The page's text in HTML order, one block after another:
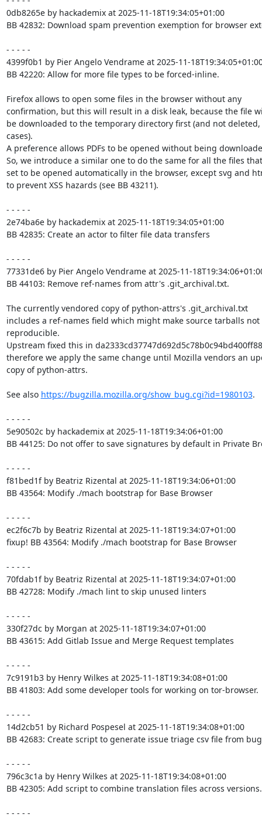
0db8265e by hackademix at 2025-11-18T19:34:05+01:00
BB 42832: Download spam prevention exemption for browser
- - - - -
4399f0b1 by Pier Angelo Vendrame at 2025-11-
BB 42220: Allow for more file types to be forced-inline.
Firefox allows to open some files in the browser without any
confirmation, but this will result in a disk leak, because the file
be downloaded to the temporary directory first (and not deleted,
cases).
A preference allows PDFs to be opened without being
So, we introduce a similar one to do the same for all the files
set to be opened automatically in the browser, except svg and
to prevent XSS hazards (see BB 43211).
- - - - -
2e74ba6e by hackademix at 2025-11-18T19:34:05+01:00
BB 42835: Create an actor to filter file data transfers
- - - - -
77331de6 by Pier Angelo Vendrame at 2025-11-
BB 44103: Remove ref-names from attr's .git_archival.txt.
The currently vendored copy of python-attrs's .git_archival.txt
includes a ref-names field which might make source tarballs not
reproducible.
Upstream fixed this in
therefore we apply the same change until Mozilla vendors an
copy of python-attrs.
See also https://bugzilla.mozilla.org/show_bug.cgi?id=1980103.
- - - - -
5e90502c by hackademix at 2025-11-18T19:34:06+01:00
BB 44125: Do not offer to save signatures by default in Private
- - - - -
f81bed1f by Beatriz Rizental at 2025-11-18T19:34:06+01:00
BB 43564: Modify ./mach bootstrap for Base Browser
- - - - -
ec2f6c7b by Beatriz Rizental at 2025-11-18T19:34:07+01:00
fixup! BB 43564: Modify ./mach bootstrap for Base Browser
- - - - -
70fdab1f by Beatriz Rizental at 2025-11-18T19:34:07+01:00
BB 42728: Modify ./mach lint to skip unused linters
- - - - -
330f27dc by Morgan at 2025-11-18T19:34:07+01:00
BB 43615: Add Gitlab Issue and Merge Request templates
- - - - -
7c9191b3 by Henry Wilkes at 2025-11-18T19:34:08+01:00
BB 41803: Add some developer tools for working on tor-browser.
- - - - -
14d2cb51 by Richard Pospesel at 2025-11-18T19:34:08+01:00
BB 42683: Create script to generate issue triage csv file from
- - - - -
796c3c1a by Henry Wilkes at 2025-11-18T19:34:08+01:00
BB 42305: Add script to combine translation files across versions.
- - - - -